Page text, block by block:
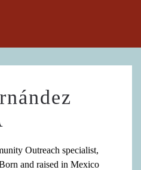
Outreach specialist,
and raised in Mexico